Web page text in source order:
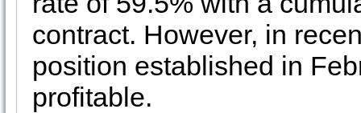
contract. However, in
position established in
profitable.